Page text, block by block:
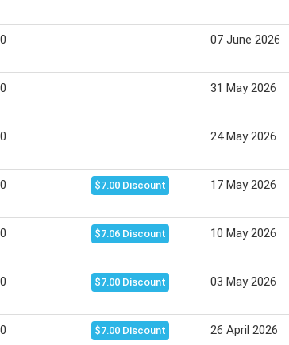
07 June 2026
31 May 2026
24 May 2026
$7.00 Discount 17 May 2026
$7.06 Discount 10 May 2026
$7.00 Discount 03 May 2026
$7.00 Discount 26 April 2026